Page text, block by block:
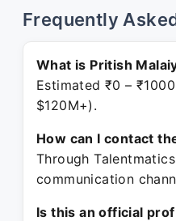
Frequently
What is Pritish
Estimated ₹0 –
$120M+).
How can I contact
Through
communication
Is this an official